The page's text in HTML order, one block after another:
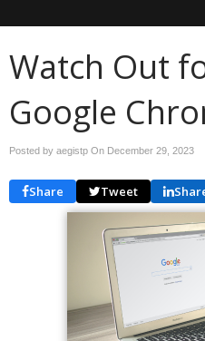
Watch Out
Google
Posted by aegistp On December 29, 2023
Share Tweet